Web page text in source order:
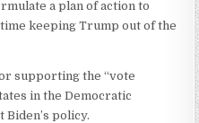
a plan of action to
keeping Trump out of the
supporting the “vote
in the Democratic
policy.